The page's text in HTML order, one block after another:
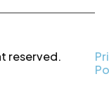
reserved.